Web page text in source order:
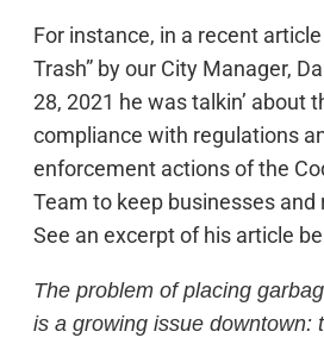
For instance, in a recent
Trash” by our City Manager,
28, 2021 he was talkin’ about
compliance with regulations
enforcement actions of the
Team to keep businesses and
See an excerpt of his article
The problem of placing
is a growing issue downtown: